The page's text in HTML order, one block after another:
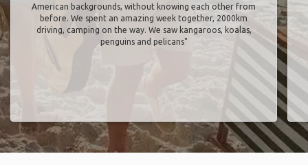
American backgrounds, without knowing each other from
before. We spent an amazing week together, 2000km
driving, camping on the way. We saw kangaroos, koalas,
penguins and pelicans"